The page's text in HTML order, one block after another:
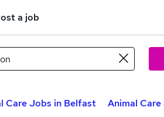
a job
Care Jobs in Belfast
Animal